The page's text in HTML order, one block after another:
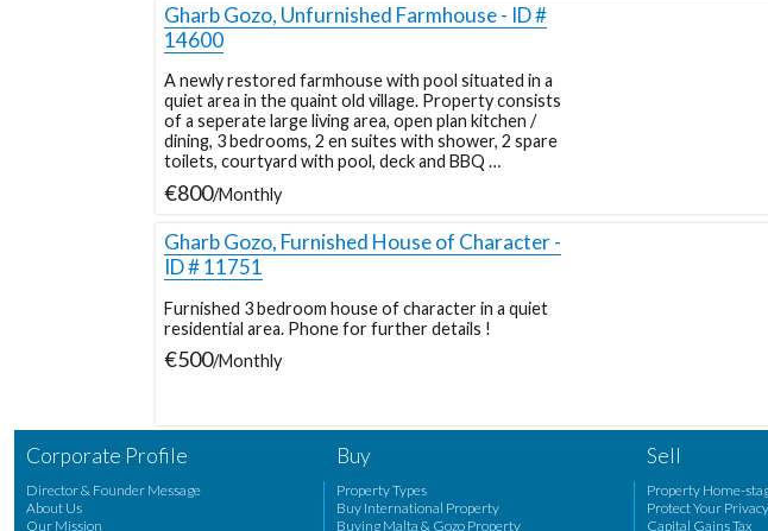
Gharb Gozo, Unfurnished Farmhouse - ID #
14600
A newly restored farmhouse with pool situated in a
quiet area in the quaint old village. Property consists
of a seperate large living area, open plan kitchen /
dining, 3 bedrooms, 2 en suites with shower, 2 spare
toilets, courtyard with pool, deck and BBQ …
€800/Monthly
Gharb Gozo, Furnished House of Character -
ID # 11751
Furnished 3 bedroom house of character in a quiet
residential area. Phone for further details !
€500/Monthly
Corporate Profile
Director & Founder Message
About Us
Our Mission
Buy
Property Types
Buy International Property
Buying Malta & Gozo Property
Sell
Property Home-
Protect Your Privacy
Capital Gains Tax